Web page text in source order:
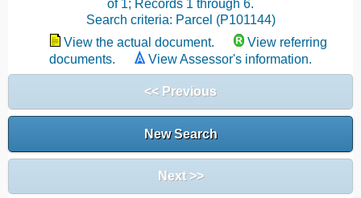
of 1; Records 1 through 6.
Search criteria: Parcel (P101144)
View the actual document.
View referring
documents.
View Assessor's information.
<< Previous
New Search
Next >>